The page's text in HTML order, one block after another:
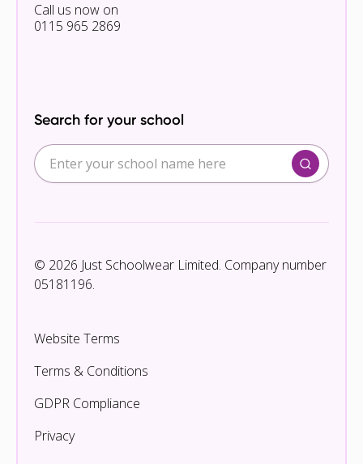
Call us now on
0115 965 2869
Search for your school
© 2026 Just Schoolwear Limited. Company number
05181196.
Website Terms
Terms & Conditions
GDPR Compliance
Privacy